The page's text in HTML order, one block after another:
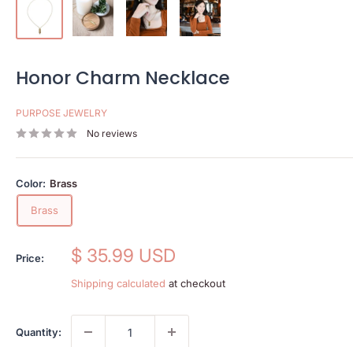
Honor Charm Necklace
PURPOSE JEWELRY
No reviews
Color: Brass
Brass
Price:
Sale
$ 35.99 USD
Shipping calculated at checkout
Quantity: